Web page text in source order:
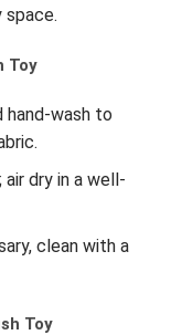
space.
Toy
hand-wash to
dry in a well-
clean with a
Toy